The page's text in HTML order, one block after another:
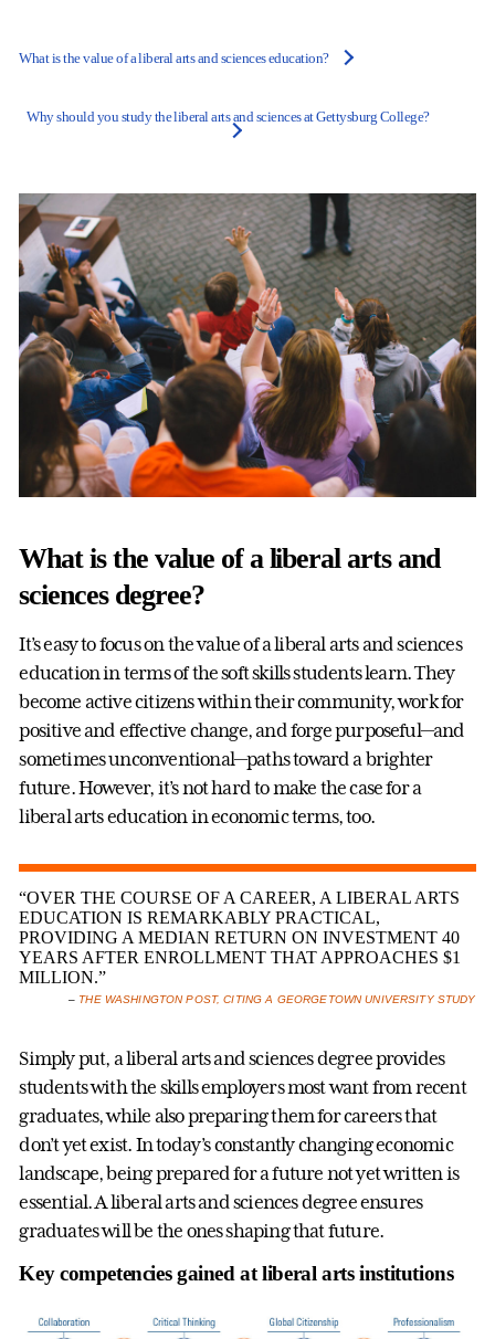
What is the value of a liberal arts and sciences education?
Why should you study the liberal arts and sciences at Gettysburg College?
What is the value of a liberal arts and
sciences degree?
It’s easy to focus on the value of a liberal arts and sciences
education in terms of the soft skills students learn. They
become active citizens within their community, work for
positive and effective change, and forge purposeful—and
sometimes unconventional—paths toward a brighter
future. However, it’s not hard to make the case for a
liberal arts education in economic terms, too.
“OVER THE COURSE OF A CAREER, A LIBERAL ARTS
EDUCATION IS REMARKABLY PRACTICAL,
PROVIDING A MEDIAN RETURN ON INVESTMENT 40
YEARS AFTER ENROLLMENT THAT APPROACHES $1
MILLION.”
– THE WASHINGTON POST, CITING A GEORGETOWN UNIVERSITY STUDY
Simply put, a liberal arts and sciences degree provides
students with the skills employers most want from recent
graduates, while also preparing them for careers that
don’t yet exist. In today’s constantly changing economic
landscape, being prepared for a future not yet written is
essential. A liberal arts and sciences degree ensures
graduates will be the ones shaping that future.
Key competencies gained at liberal arts institutions